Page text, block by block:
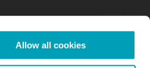
Allow all cookies